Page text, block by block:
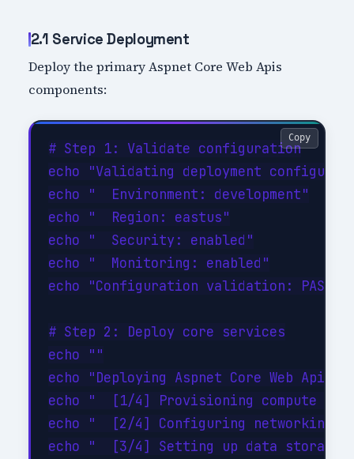
2.1 Service Deployment
Deploy the primary Aspnet Core Web Apis
components:
# Step 1: Validate configuration
echo "Validating deployment
echo "  Environment: development"
echo "  Region: eastus"
echo "  Security: enabled"
echo "  Monitoring: enabled"
echo "Configuration validation:
# Step 2: Deploy core services
echo ""
echo "Deploying Aspnet Core Web
echo "  [1/4] Provisioning compute
echo "  [2/4] Configuring networking...
echo "  [3/4] Setting up data storage...
Copy